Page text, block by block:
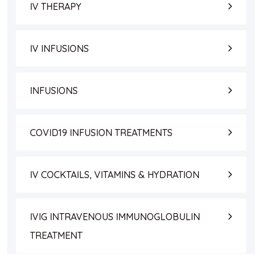
IV THERAPY
IV INFUSIONS
INFUSIONS
COVID19 INFUSION TREATMENTS
IV COCKTAILS, VITAMINS & HYDRATION
IVIG INTRAVENOUS IMMUNOGLOBULIN
TREATMENT